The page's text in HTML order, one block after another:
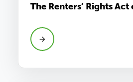
The Renters’ Rights